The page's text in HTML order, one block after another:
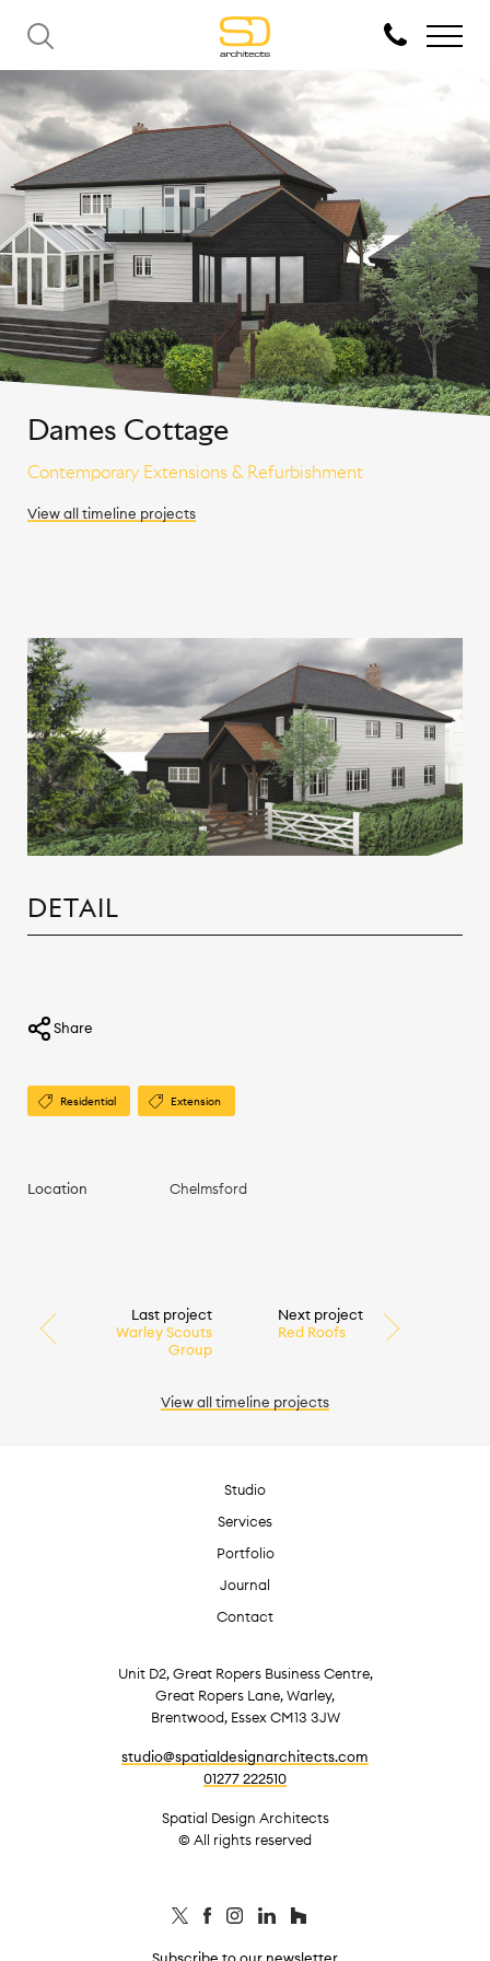
Dames Cottage
Contemporary Extensions & Refurbishment
View alltimeline projects
DETAIL
Share
Residential Extension
Location Chelmsford
Last project
Warley Scouts
Group
Next project
Red Roofs
View alltimeline projects
Studio
Services
Portfolio
Journal
Contact
Unit D2, Great Ropers Business Centre,
Great Ropers Lane, Warley,
Brentwood, Essex CM13 3JW
studio@spatialdesignarchitects.com
01277 222510
Spatial Design Architects
© All rights reserved